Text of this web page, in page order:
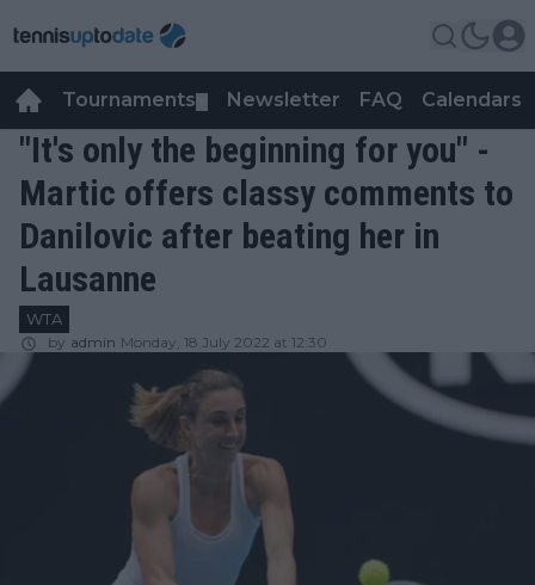
Tournaments Newsletter FAQ Calendars
"It's only the beginning for you" -
Martic offers classy comments to
Danilovic after beating her in
Lausanne
WTA
by admin Monday, 18 July 2022 at 12:30